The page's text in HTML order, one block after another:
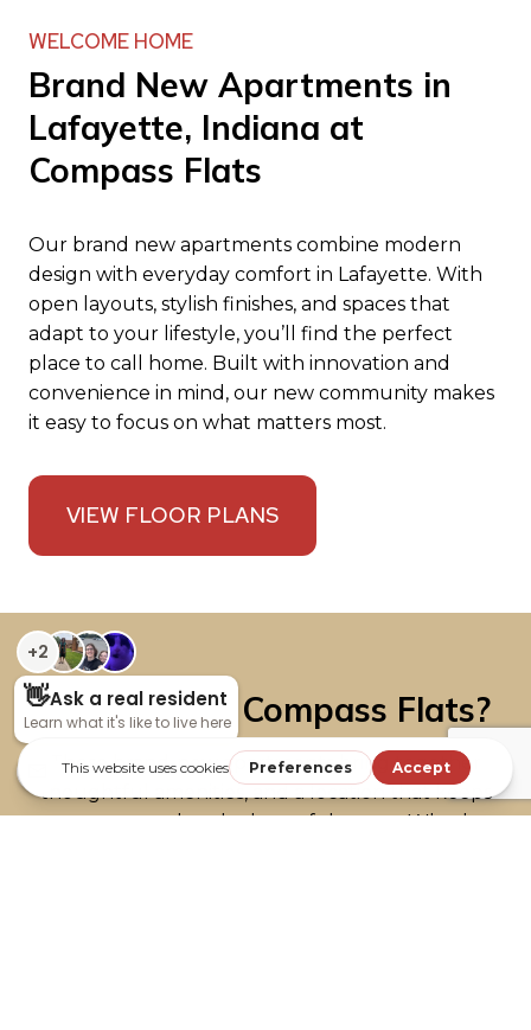
WELCOME HOME
Brand New Apartments in
Lafayette, Indiana at
Compass Flats
Our brand new apartments combine modern
design with everyday comfort in Lafayette. With
open layouts, stylish finishes, and spaces that
adapt to your lifestyle, you’ll find the perfect
place to call home. Built with innovation and
convenience in mind, our new community makes
it easy to focus on what matters most.
VIEW FLOOR PLANS
Why Live at Compass Flats?
These brand-new apartments bring together
thoughtful amenities, and a location that keeps
you connected to the best of the area. Whether